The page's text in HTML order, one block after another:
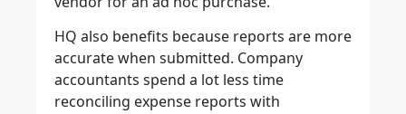
HQ also benefits because reports are more
accurate when submitted. Company
accountants spend a lot less time
reconciling expense reports with